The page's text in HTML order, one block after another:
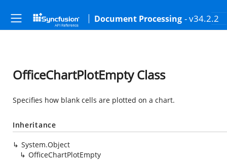
Document Processing - v34.2.2
OfficeChartPlotEmpty Class
Specifies how blank cells are plotted on a chart.
Inheritance
System.Object
OfficeChartPlotEmpty